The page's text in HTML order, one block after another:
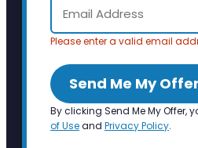
Please enter a valid email
Send Me My
By clicking Send Me My Offer,
of Useand Privacy Policy.